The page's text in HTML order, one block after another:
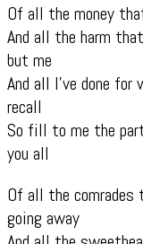
Of all the money
And all the harm
but me
And all I’ve done
recall
So fill to me the
you all
Of all the comrades
going away